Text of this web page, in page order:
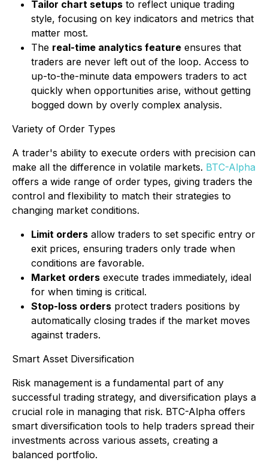
Tailor chart setups to reflect unique trading
style, focusing on key indicators and metrics that
matter most.
The real-time analytics feature ensures that
traders are never left out of the loop. Access to
up-to-the-minute data empowers traders to act
quickly when opportunities arise, without getting
bogged down by overly complex analysis.
Variety of Order Types
A trader's ability to execute orders with precision can
make all the difference in volatile markets. BTC-Alpha
offers a wide range of order types, giving traders the
control and flexibility to match their strategies to
changing market conditions.
Limit orders allow traders to set specific entry or
exit prices, ensuring traders only trade when
conditions are favorable.
Market orders execute trades immediately, ideal
for when timing is critical.
Stop-loss orders protect traders positions by
automatically closing trades if the market moves
against traders.
Smart Asset Diversification
Risk management is a fundamental part of any
successful trading strategy, and diversification plays a
crucial role in managing that risk. BTC-Alpha offers
smart diversification tools to help traders spread their
investments across various assets, creating a
balanced portfolio.